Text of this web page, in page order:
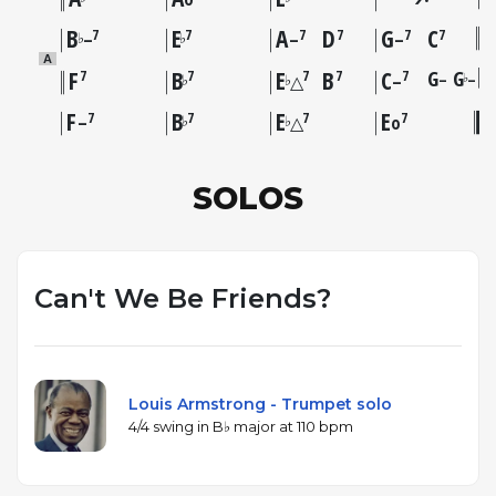
B♭–7 E♭7 A–7 D7 G–7 C7
A
F7 B♭7 E♭△7 B7 C–7 G– G♭–
F–7 B♭7 E♭△7 Eo7
SOLOS
Can't We Be Friends?
Louis Armstrong - Trumpet solo
4/4 swing in B♭ major at 110 bpm